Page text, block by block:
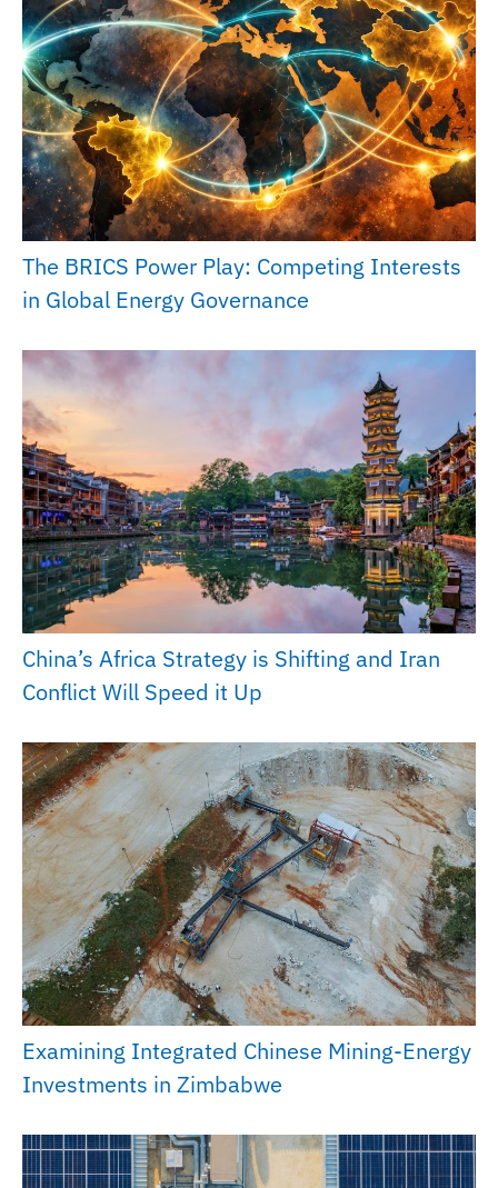
The BRICS Power Play: Competing Interests
in Global Energy Governance
China’s Africa Strategy is Shifting and Iran
Conflict Will Speed it Up
Examining Integrated Chinese Mining-Energy
Investments in Zimbabwe